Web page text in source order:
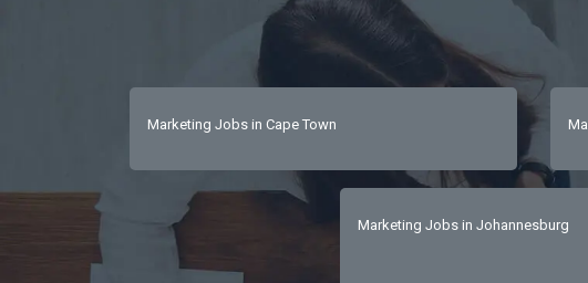
Marketing Jobs in Cape Town
Marketing Jobs in Johannesburg